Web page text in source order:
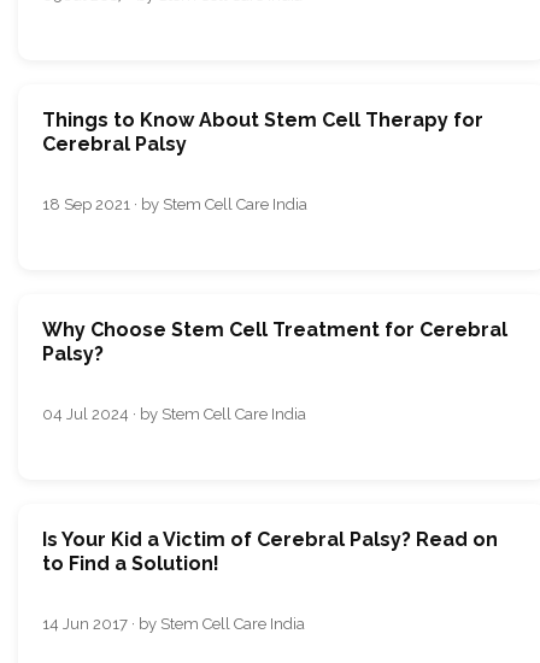
Things to Know About Stem Cell Therapy for
Cerebral Palsy
18 Sep 2021 · by Stem Cell Care India
Why Choose Stem Cell Treatment for Cerebral
Palsy?
04 Jul 2024 · by Stem Cell Care India
Is Your Kid a Victim of Cerebral Palsy? Read on
to Find a Solution!
14 Jun 2017 · by Stem Cell Care India